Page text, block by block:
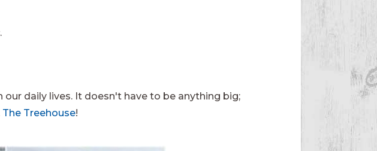
daily lives. It doesn't have to be anything big;
The Treehouse!